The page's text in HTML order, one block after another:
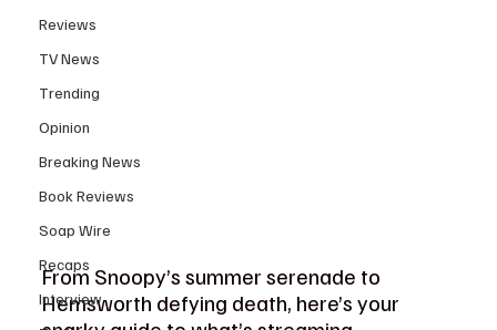
Reviews
TV News
Trending
Opinion
Breaking News
Book Reviews
Soap Wire
Recaps
Interview
From Snoopy’s summer serenade to
Hemsworth defying death, here’s your